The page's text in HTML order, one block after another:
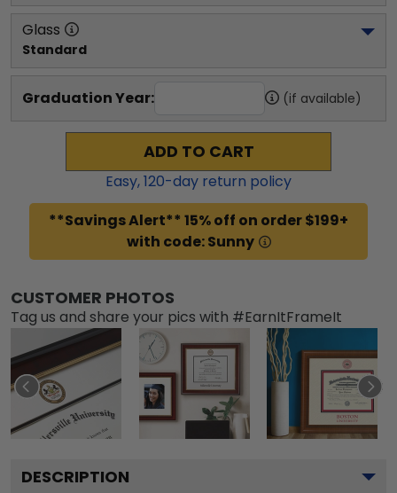
Glass
Standard
Graduation Year: (if available)
ADD TO CART
Easy,120-day return policy
**Savings Alert** 15% off on order $199+
with code: Sunny
CUSTOMER PHOTOS
Tag us and share your pics with #EarnItFrameIt
DESCRIPTION